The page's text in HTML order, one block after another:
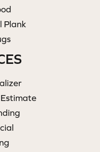
Plank